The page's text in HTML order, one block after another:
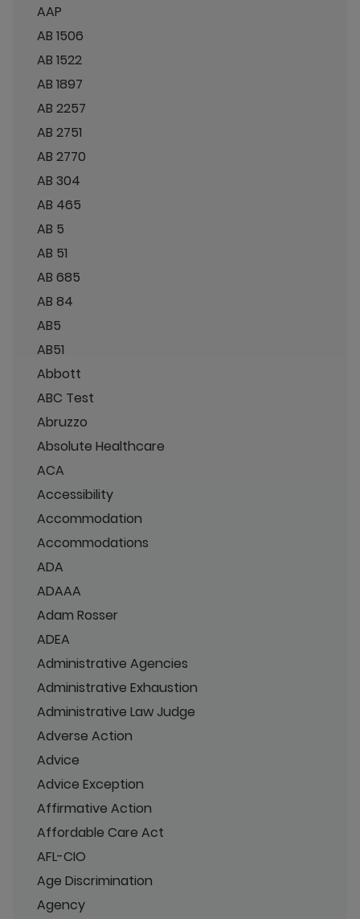
AAP
AB 1506
AB 1522
AB 1897
AB 2257
AB 2751
AB 2770
AB 304
AB 465
AB 5
AB 51
AB 685
AB 84
AB5
AB51
Abbott
ABC Test
Abruzzo
Absolute Healthcare
ACA
Accessibility
Accommodation
Accommodations
ADA
ADAAA
Adam Rosser
ADEA
Administrative Agencies
Administrative Exhaustion
Administrative Law Judge
Adverse Action
Advice
Advice Exception
Affirmative Action
Affordable Care Act
AFL-CIO
Age Discrimination
Agency